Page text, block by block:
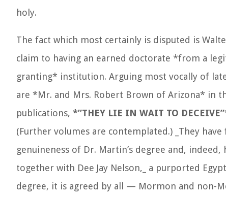
holy.
The fact which most certainly is disputed is
claim to having an earned doctorate *from a
granting* institution. Arguing most vocally of
are *Mr. and Mrs. Robert Brown of Arizona* in
publications, *”THEY LIE IN WAIT TO
(Further volumes are contemplated.) _They
genuineness of Dr. Martin’s degree and,
together with Dee Jay Nelson,_ a purported
degree, it is agreed by all — Mormon and non-